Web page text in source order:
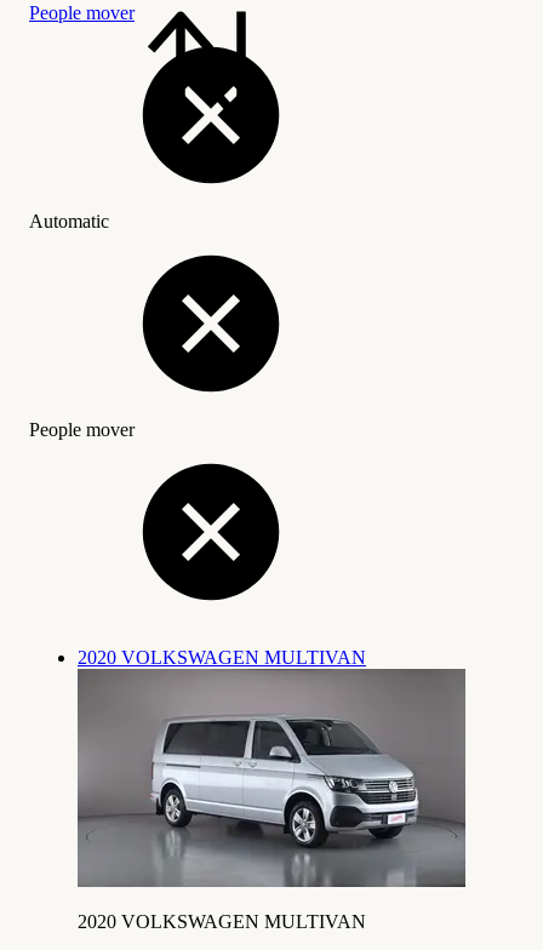
People mover
Automatic
People mover
2020 VOLKSWAGEN MULTIVAN
2020 VOLKSWAGEN MULTIVAN